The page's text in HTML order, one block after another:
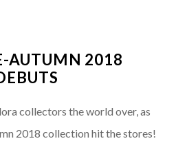
AUTUMN 2018
collectors the world over, as
2018 collection hit the stores!